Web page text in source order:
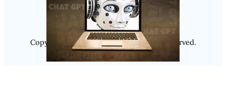
Copyright @ 2025Luminity, All Rights Reserved.